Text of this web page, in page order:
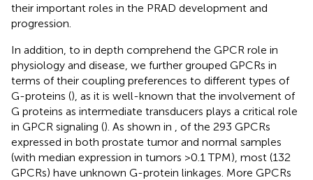
their important roles in the PRAD development and
progression.
In addition, to in depth comprehend the GPCR role in
physiology and disease, we further grouped GPCRs in
terms of their coupling preferences to different types of
G-proteins (), as it is well-known that the involvement of
G proteins as intermediate transducers plays a critical role
in GPCR signaling (). As shown in
, of the 293 GPCRs
expressed in both prostate tumor and normal samples
(with median expression in tumors >0.1 TPM), most (132
GPCRs) have unknown G-protein linkages. More GPCRs